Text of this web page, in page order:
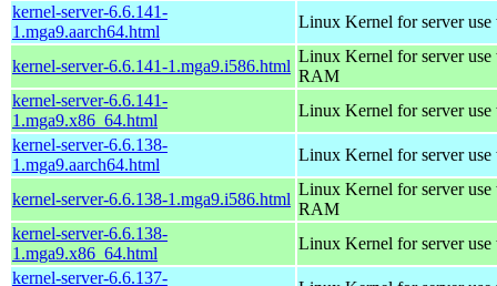
kernel-server-6.6.141-
1.mga9.aarch64.html
Linux Kernel for server use
kernel-server-6.6.141-1.mga9.i586.html
Linux Kernel for server
RAM
kernel-server-6.6.141-
1.mga9.x86_64.html
Linux Kernel for server
kernel-server-6.6.138-
1.mga9.aarch64.html
Linux Kernel for server use
kernel-server-6.6.138-1.mga9.i586.html
Linux Kernel for server
RAM
kernel-server-6.6.138-
1.mga9.x86_64.html
Linux Kernel for server
kernel-server-6.6.137-